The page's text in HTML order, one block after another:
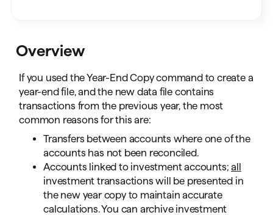
Overview
If you used the Year-End Copy command to create a
year-end file, and the new data file contains
transactions from the previous year, the most
common reasons for this are:
Transfers between accounts where one of the
accounts has not been reconciled.
Accounts linked to investment accounts;all
investment transactions will be presented in
the new year copy to maintain accurate
calculations. You can archive investment